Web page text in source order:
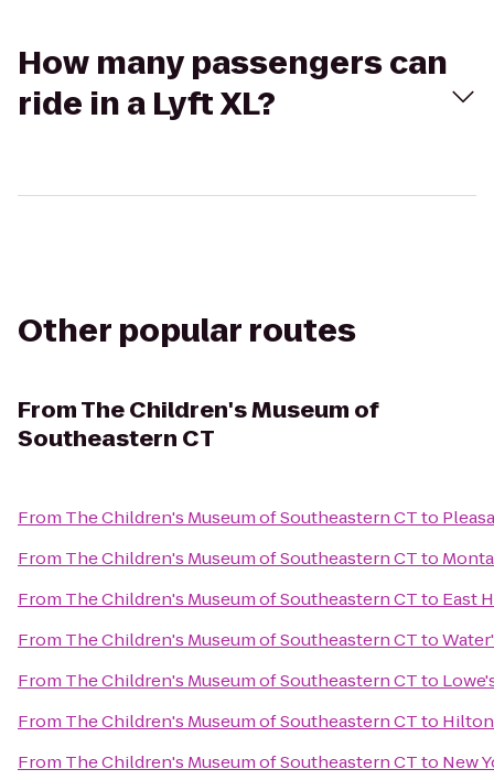
How many passengers can
ride in a Lyft XL?
Other popular routes
FromThe Children's Museum of
Southeastern CT
From The Children's Museum of Southeastern CTto
From The Children's Museum of Southeastern CTto
From The Children's Museum of Southeastern CTto East
From The Children's Museum of Southeastern CTto
From The Children's Museum of Southeastern CTto
From The Children's Museum of Southeastern CTto
From The Children's Museum of Southeastern CTto New